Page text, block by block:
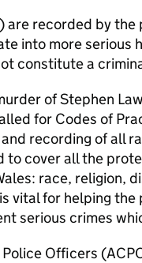
are recorded by
into more serious
constitute a
of Stephen
for Codes of
recording of all
to cover all the
race, religion,
vital for helping
serious crimes
Officers